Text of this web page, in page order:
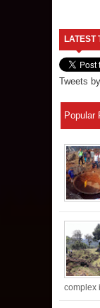
LATEST
Tweets
Popular
complex